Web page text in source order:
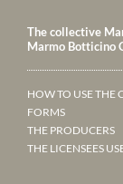
The collective
Marmo Botticino
HOW TO USE THE
FORMS
THE PRODUCERS
THE LICENSEES